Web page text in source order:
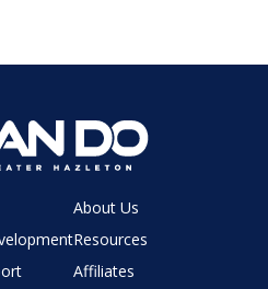
About Us
Resources
Affiliates